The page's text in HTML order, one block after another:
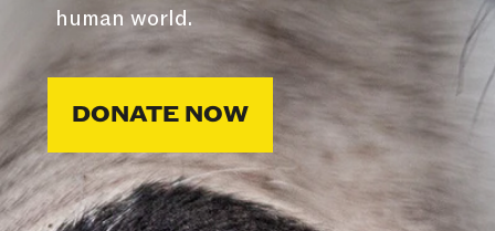
human world.
DONATE NOW